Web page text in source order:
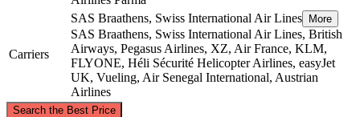
Carriers
SAS Braathens, Swiss International Air Lines More
SAS Braathens, Swiss International Air Lines, British
Airways, Pegasus Airlines, XZ, Air France, KLM,
FLYONE, Héli Sécurité Helicopter Airlines, easyJet
UK, Vueling, Air Senegal International, Austrian
Airlines
Search the Best Price